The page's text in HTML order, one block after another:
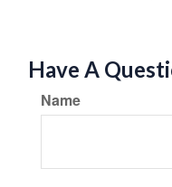
Have A
Name